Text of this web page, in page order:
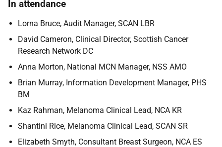
In attendance
Lorna Bruce, Audit Manager, SCAN LBR
David Cameron, Clinical Director, Scottish Cancer
Research Network DC
Anna Morton, National MCN Manager, NSS AMO
Brian Murray, Information Development Manager, PHS
BM
Kaz Rahman, Melanoma Clinical Lead, NCA KR
Shantini Rice, Melanoma Clinical Lead, SCAN SR
Elizabeth Smyth, Consultant Breast Surgeon, NCA ES